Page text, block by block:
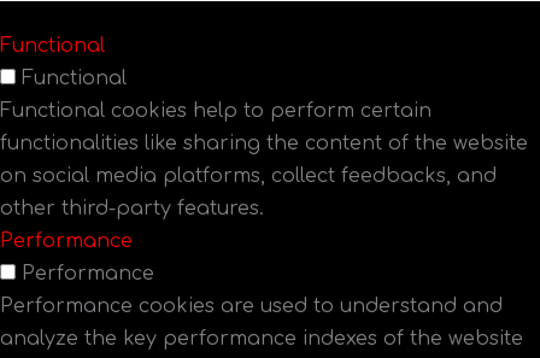
Functional
Functional
Functional cookies help to perform certain
functionalities like sharing the content of the website
on social media platforms, collect feedbacks, and
other third-party features.
Performance
Performance
Performance cookies are used to understand and
analyze the key performance indexes of the website